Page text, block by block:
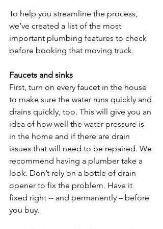
To help you streamline the process,
we’ve created a list of the most
important plumbing features to check
before booking that moving truck.
Faucets and sinks
First, turn on every faucet in the house
to make sure the water runs quickly and
drains quickly, too. This will give you an
idea of how well the water pressure is
in the home and if there are drain
issues that will need to be repaired. We
recommend having a plumber take a
look. Don’t rely on a bottle of drain
opener to fix the problem. Have it
fixed right -- and permanently – before
you buy.